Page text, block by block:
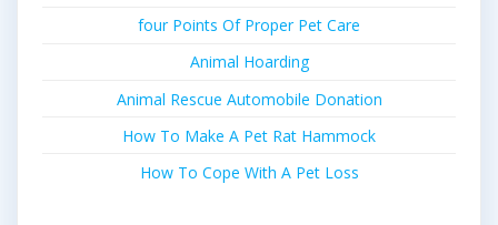
four Points Of Proper Pet Care
Animal Hoarding
Animal Rescue Automobile Donation
How To Make A Pet Rat Hammock
How To Cope With A Pet Loss